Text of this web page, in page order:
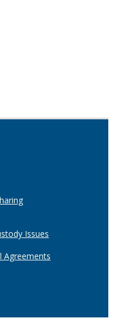
Issues
Agreements